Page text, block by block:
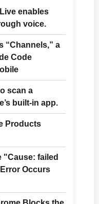
enables
voice.
“Channels,” a
Code
scan a
built-in app.
Products
"Cause: failed
Occurs